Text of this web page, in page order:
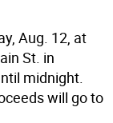
Aug. 12, at
St. in
midnight.
will go to